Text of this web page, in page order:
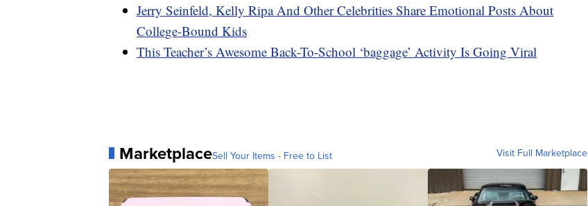
Jerry Seinfeld, Kelly Ripa And Other Celebrities Share Emotional Posts About
College-Bound Kids
This Teacher’s Awesome Back-To-School ‘baggage’ Activity Is Going Viral
MarketplaceSell Your Items - Free to List Visit Full Marketplace